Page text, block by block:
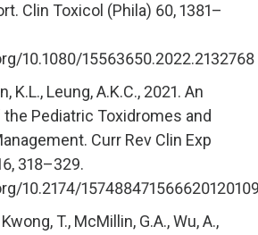
Clin Toxicol (Phila) 60, 1381–
10.1080/15563650.2022.2132768
K.L., Leung, A.K.C., 2021. An
Pediatric Toxidromes and
Curr Rev Clin Exp
318–329.
10.2174/
T., McMillin, G.A., Wu, A.,